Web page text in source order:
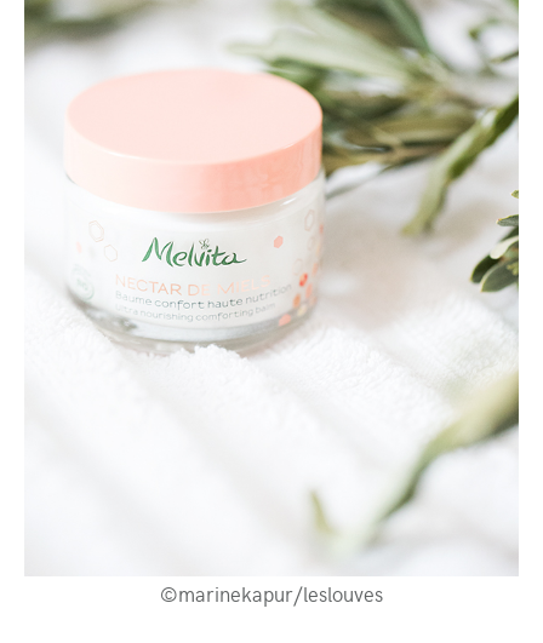
©marinekapur/leslouves